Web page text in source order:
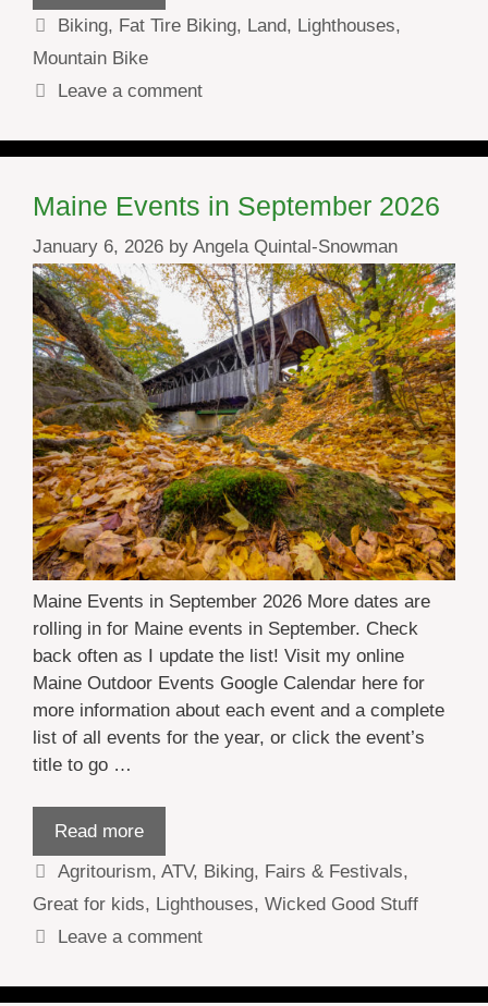
Categories
Biking, Fat Tire Biking, Land, Lighthouses,
Mountain Bike
Leave a comment
Maine Events in September 2026
January 6, 2026 by Angela Quintal-Snowman
Maine Events in September 2026 More dates are
rolling in for Maine events in September. Check
back often as I update the list! Visit my online
Maine Outdoor Events Google Calendar here for
more information about each event and a complete
list of all events for the year, or click the event’s
title to go …
Read more
Categories
Agritourism,ATV, Biking, Fairs & Festivals,
Great for kids, Lighthouses, Wicked Good Stuff
Leave a comment